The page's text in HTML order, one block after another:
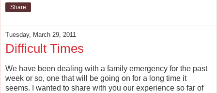
Share
Tuesday, March 29, 2011
Difficult Times
We have been dealing with a family emergency for the past
week or so, one that will be going on for a long time it
seems. I wanted to share with you our experience so far of